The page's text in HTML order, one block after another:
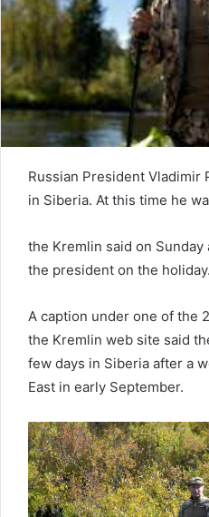
i
l
Russian President Vladimir
in Siberia. At this time he
the Kremlin said on
the president on the holiday.
A caption under one of the
the Kremlin web site said
few days in Siberia after a
East in early September.